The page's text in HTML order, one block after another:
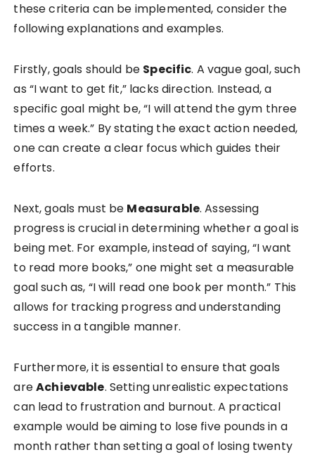
these criteria can be implemented, consider the
following explanations and examples.
Firstly, goals should be Specific. A vague goal, such
as “I want to get fit,” lacks direction. Instead, a
specific goal might be, “I will attend the gym three
times a week.” By stating the exact action needed,
one can create a clear focus which guides their
efforts.
Next, goals must be Measurable. Assessing
progress is crucial in determining whether a goal is
being met. For example, instead of saying, “I want
to read more books,” one might set a measurable
goal such as, “I will read one book per month.” This
allows for tracking progress and understanding
success in a tangible manner.
Furthermore, it is essential to ensure that goals
areAchievable. Setting unrealistic expectations
can lead to frustration and burnout. A practical
example would be aiming to lose five pounds in a
month rather than setting a goal of losing twenty